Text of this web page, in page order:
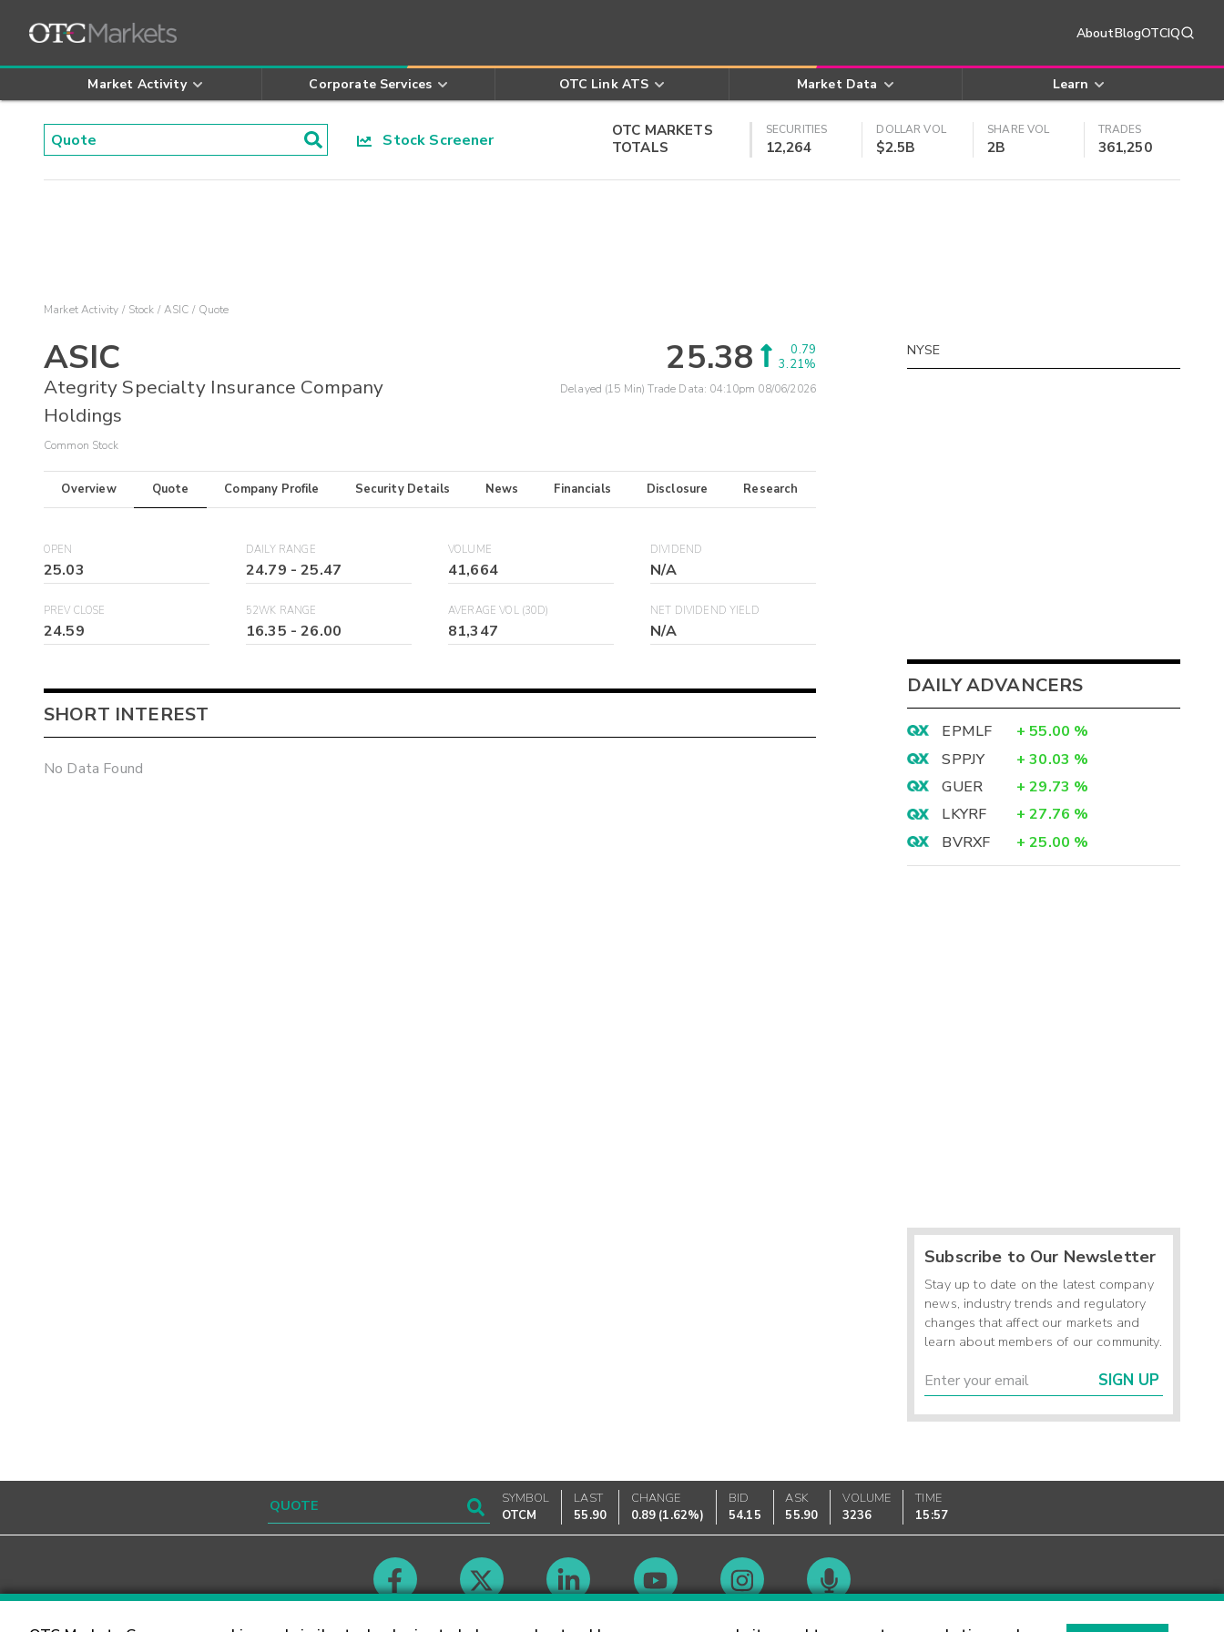
AboutBlogOTCIQ
Market Activity Corporate Services OTC Link ATS Market Data Learn
Stock Screener
OTC MARKETS
TOTALS
SECURITIES
12,264
DOLLAR VOL
$2.5B
SHARE VOL
2B
TRADES
361,250
Market Activity Stock ASIC Quote
ASIC
Ategrity Specialty Insurance Company
Holdings
Common Stock
25.38
0.79
3.21%
Delayed (15 Min) Trade Data: 04:10pm 08/06/2026
Overview Quote Company Profile Security Details News Financials Disclosure Research
OPEN
25.03
DAILY RANGE
24.79 -25.47
VOLUME
41,664
DIVIDEND
N/A
PREV CLOSE
24.59
52WK RANGE
16.35 -26.00
AVERAGE VOL (30D)
81,347
NET DIVIDEND YIELD
N/A
SHORT INTEREST
No Data Found
NYSE
DAILY ADVANCERS
EPMLF + 55.00 %
SPPJY
+ 30.03 %
GUER
+ 29.73 %
LKYRF
+ 27.76 %
BVRXF
+ 25.00 %
Subscribe to Our Newsletter
Stay up to date on the latest company
news, industry trends and regulatory
changes that affect our markets and
learn about members of our community.
SIGN UP
SYMBOL
OTCM
LAST
55.90
CHANGE
0.89 (1.62%)
BID
54.15
ASK
55.90
VOLUME
3236
TIME
15:57